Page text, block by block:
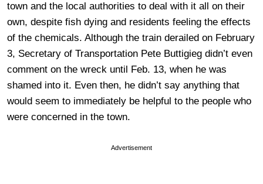
town and the local authorities to deal with it all on their
own, despite fish dying and residents feeling the effects
of the chemicals. Although the train derailed on February
3, Secretary of Transportation Pete Buttigieg didn’t even
comment on the wreck until Feb. 13, when he was
shamed into it. Even then, he didn’t say anything that
would seem to immediately be helpful to the people who
were concerned in the town.
Advertisement